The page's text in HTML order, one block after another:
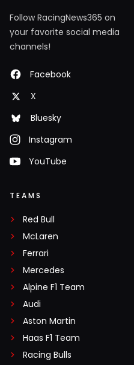
Follow RacingNews365 on
your favorite social media
channels!
Facebook
X
Bluesky
Instagram
YouTube
TEAMS
Red Bull
McLaren
Ferrari
Mercedes
Alpine F1 Team
Audi
Aston Martin
Haas F1 Team
Racing Bulls